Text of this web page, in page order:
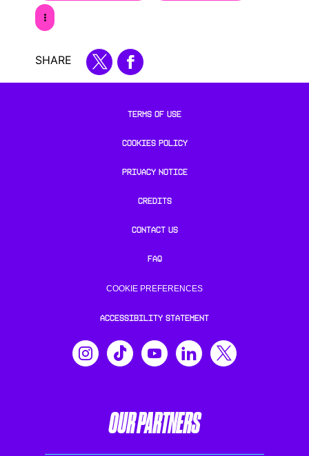
SHARE
TERMS OF USE
COOKIES POLICY
PRIVACY NOTICE
CREDITS
CONTACT US
FAQ
COOKIE PREFERENCES
ACCESSIBILITY STATEMENT
OUR PARTNERS